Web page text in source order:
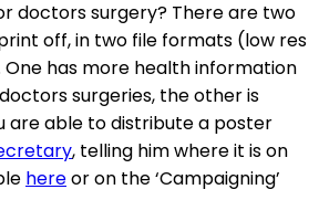
doctors surgery? There are two
off, in two file formats (low res
has more health information
surgeries, the other is
are able to distribute a poster
, telling him where it is on
hereor on the ‘Campaigning’